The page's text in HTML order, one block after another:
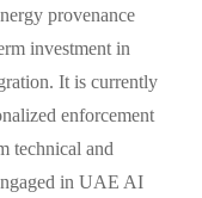
provenance
investment in
It is currently
enforcement
technical and
in UAE AI